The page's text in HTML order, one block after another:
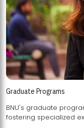
Graduate Programs
BNU's graduate